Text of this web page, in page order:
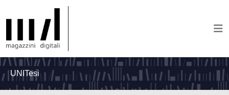
UNITesi